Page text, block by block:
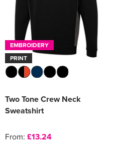
EMBROIDERY
PRINT
Two Tone Crew Neck
Sweatshirt
From: £13.24